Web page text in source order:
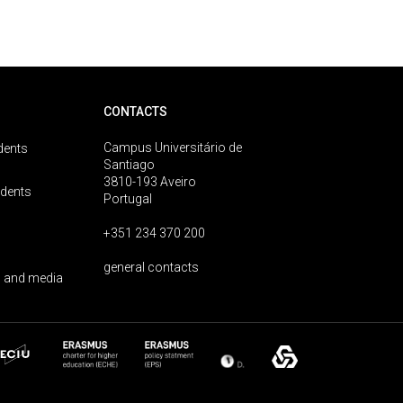
media
CONTACTS
Campus Universitário de
Santiago
3810-193 Aveiro
Portugal
+351 234 370 200
general contacts